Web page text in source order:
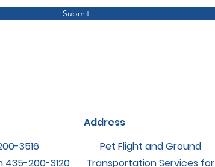
Submit
3516
‪435-200-3120
Address
Pet Flight and Ground
Transportation Services for